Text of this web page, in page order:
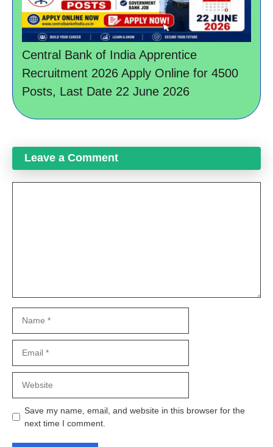
Central Bank of India Apprentice
Recruitment 2026 Apply Online for 4500
Posts, Last Date 22 June 2026
Leave a Comment
Save my name, email, and website in this browser for the
next time I comment.